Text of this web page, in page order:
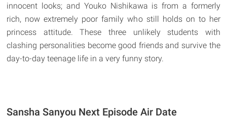
innocent looks; and Youko Nishikawa is from a formerly
rich, now extremely poor family who still holds on to her
princess attitude. These three unlikely students with
clashing personalities become good friends and survive the
day-to-day teenage life in a very funny story.
Sansha Sanyou Next Episode Air Date